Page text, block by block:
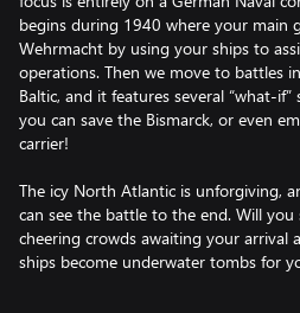
begins during 1940 where your main
Wehrmacht by using your ships to
operations. Then we move to battles
Baltic, and it features several “what-
you can save the Bismarck, or even
carrier!
The icy North Atlantic is unforgiving,
can see the battle to the end. Will you
cheering crowds awaiting your arrival
ships become underwater tombs for